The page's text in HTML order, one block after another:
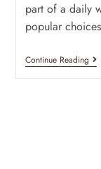
part of a daily
popular
Continue Reading